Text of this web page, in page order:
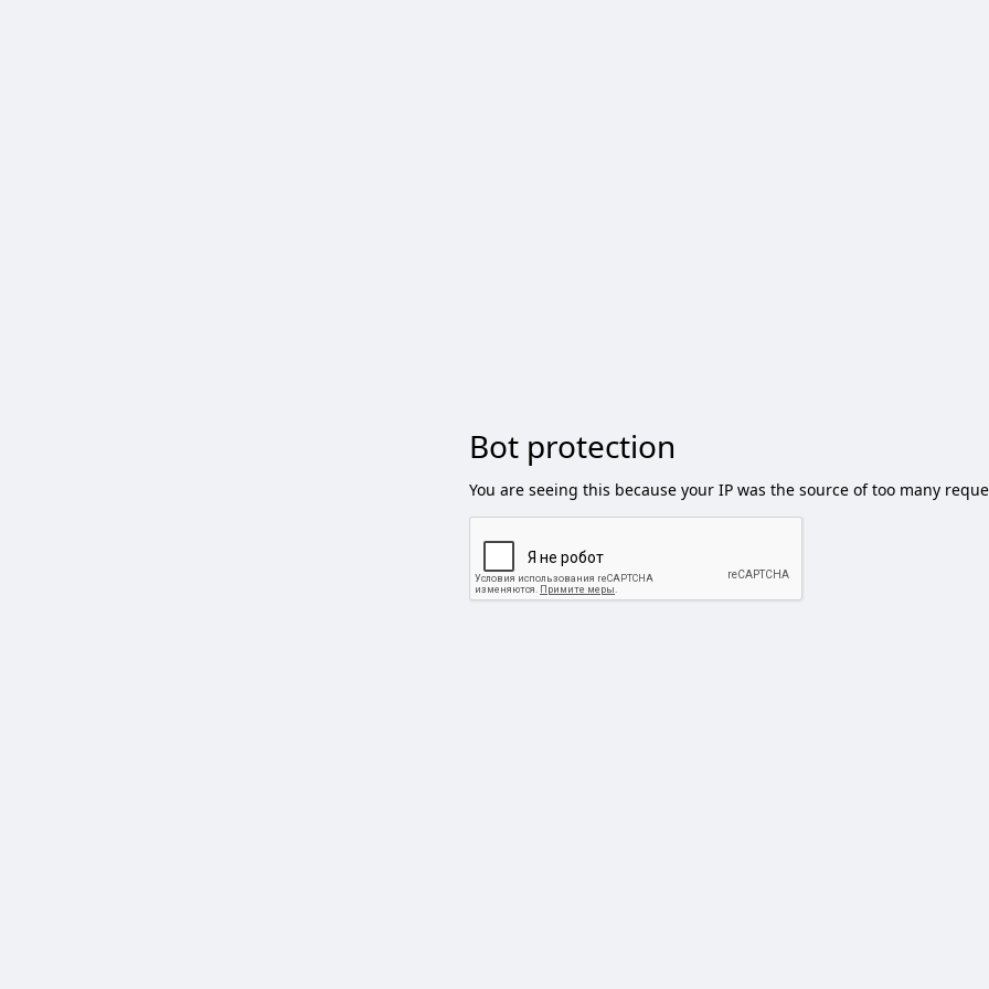
Bot protection
You are seeing this because your IP was the source of too many